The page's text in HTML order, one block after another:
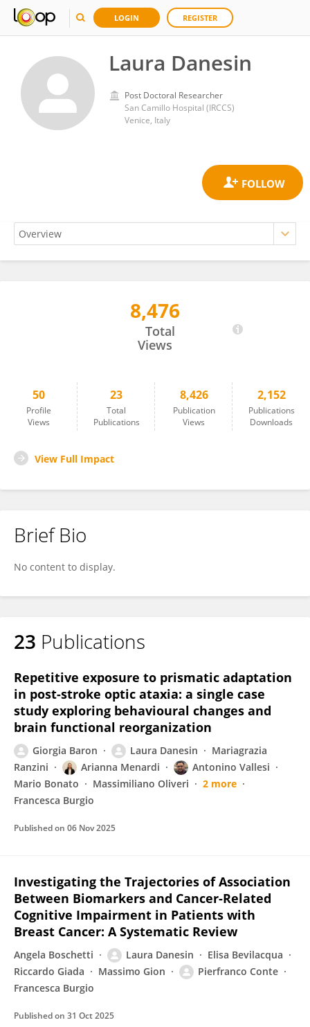
LOGIN REGISTER
Laura Danesin
Post Doctoral Researcher
San Camillo Hospital (IRCCS)
Venice, Italy
8,476
Total
Views
50
Profile
Views
23
Total
Publications
8,426
Publication
Views
2,152
Publications
Downloads
View Full Impact
Brief Bio
No content to display.
23 Publications
Repetitive exposure to prismatic adaptation
in post-stroke optic ataxia: a single case
study exploring behavioural changes and
brain functional reorganization
Giorgia Baron Laura Danesin
Mariagrazia
Ranzini
Arianna Menardi
Antonino Vallesi
Mario Bonato
Massimiliano Oliveri
2 more
Francesca Burgio
Published on 06 Nov 2025
Investigating the Trajectories of Association
Between Biomarkers and Cancer-Related
Cognitive Impairment in Patients with
Breast Cancer: A Systematic Review
Angela Boschetti Laura Danesin
Elisa Bevilacqua
Riccardo Giada
Massimo Gion
Pierfranco Conte
Francesca Burgio
Published on 31 Oct 2025